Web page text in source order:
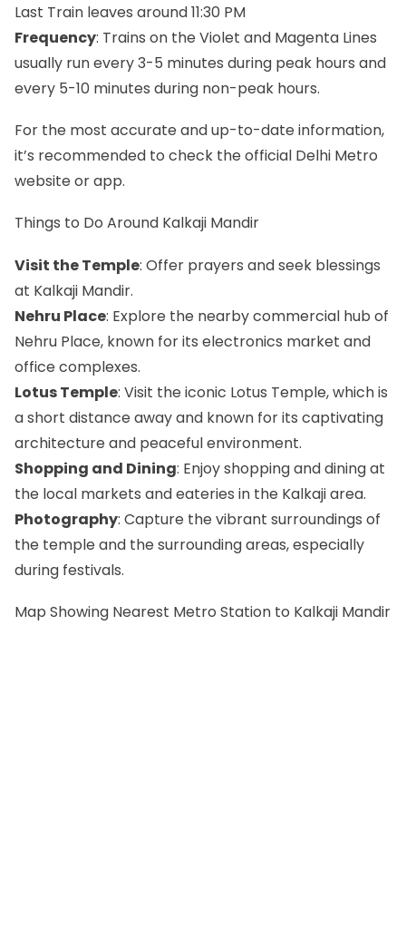
Last Train leaves around 11:30 PM
Frequency: Trains on the Violet and Magenta Lines
usually run every 3-5 minutes during peak hours and
every 5-10 minutes during non-peak hours.
For the most accurate and up-to-date information,
it’s recommended to check the official Delhi Metro
website or app.
Things to Do Around Kalkaji Mandir
Visit the Temple: Offer prayers and seek blessings
at Kalkaji Mandir.
Nehru Place: Explore the nearby commercial hub of
Nehru Place, known for its electronics market and
office complexes.
Lotus Temple: Visit the iconic Lotus Temple, which is
a short distance away and known for its captivating
architecture and peaceful environment.
Shopping and Dining: Enjoy shopping and dining at
the local markets and eateries in the Kalkaji area.
Photography: Capture the vibrant surroundings of
the temple and the surrounding areas, especially
during festivals.
Map Showing Nearest Metro Station to Kalkaji Mandir